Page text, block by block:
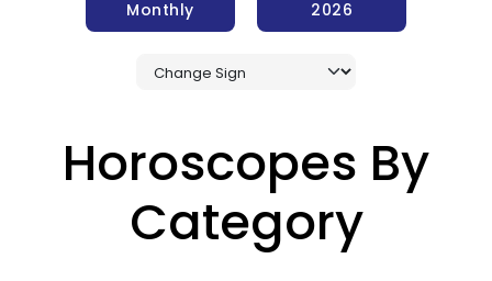
Monthly 2026
Horoscopes By
Category